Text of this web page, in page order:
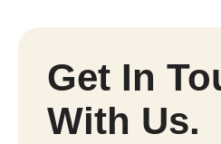
Get In
With Us.